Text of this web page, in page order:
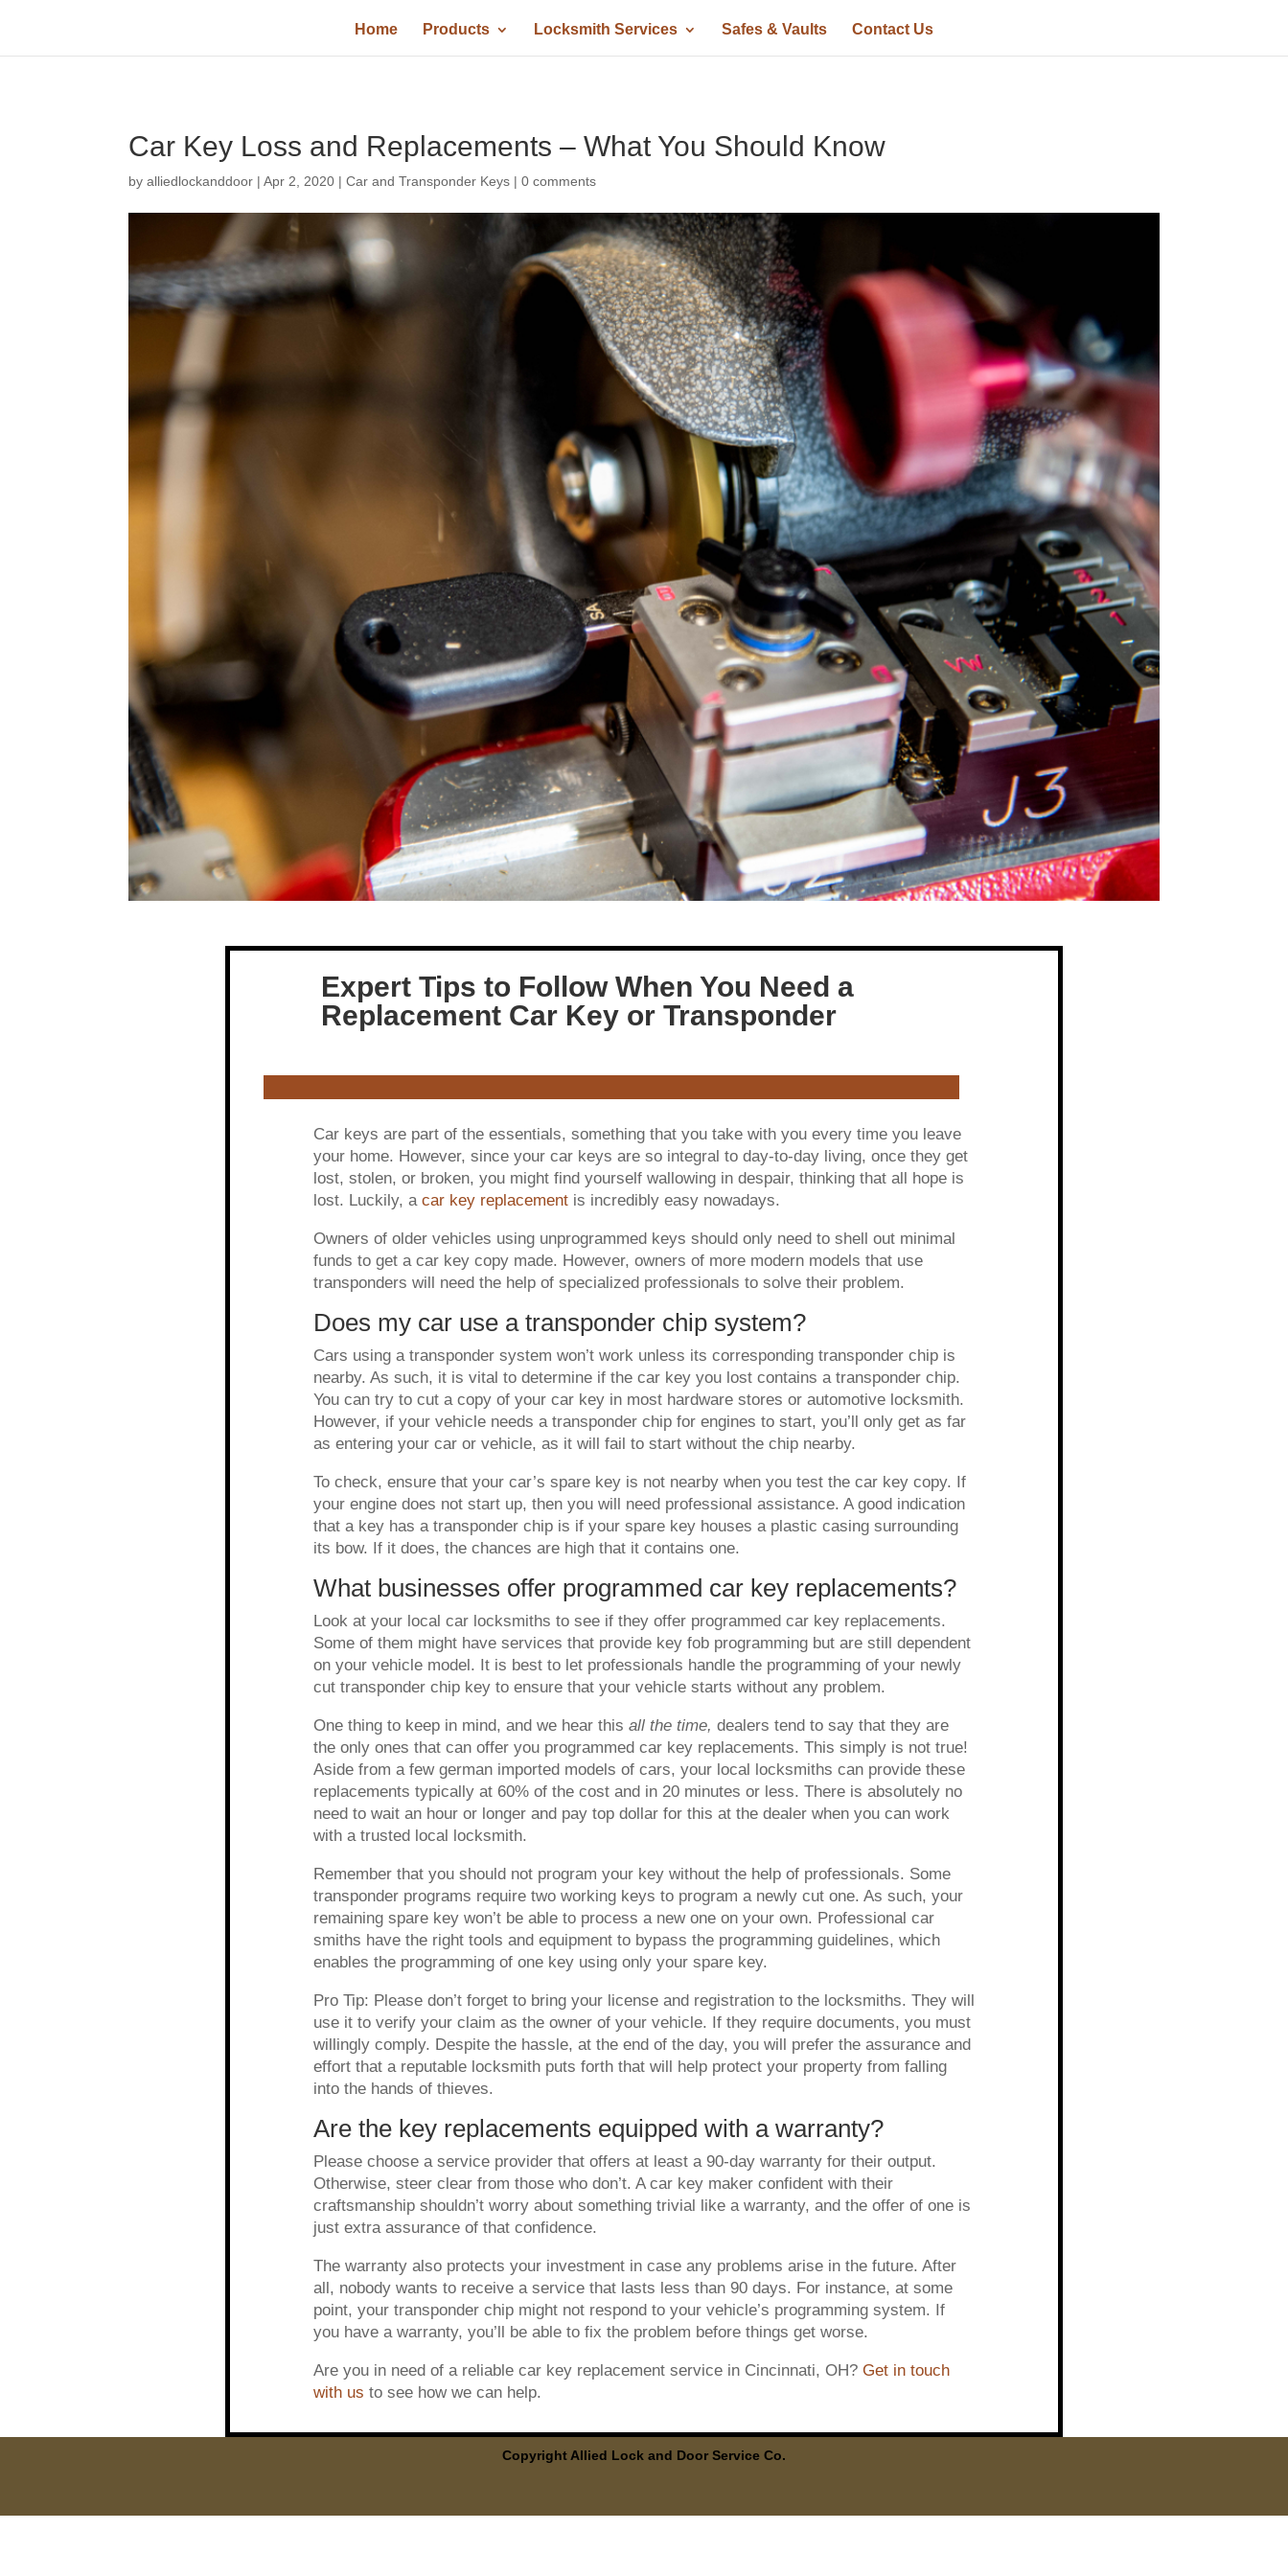
Home Products Locksmith Services Safes & Vaults Contact Us
Car Key Loss and Replacements – What You Should Know
byalliedlockanddoor |Apr 2, 2020 |Car and Transponder Keys |0 comments
Expert Tips to Follow When You Need a
Replacement Car Key or Transponder
Car keys are part of the essentials, something that you take with you every time you leave
your home. However, since your car keys are so integral to day-to-day living, once they get
lost, stolen, or broken, you might find yourself wallowing in despair, thinking that all hope is
lost. Luckily, a car key replacementis incredibly easy nowadays.
Owners of older vehicles using unprogrammed keys should only need to shell out minimal
funds to get a car key copy made. However, owners of more modern models that use
transponders will need the help of specialized professionals to solve their problem.
Does my car use a transponder chip system?
Cars using a transponder system won’t work unless its corresponding transponder chip is
nearby. As such, it is vital to determine if the car key you lost contains a transponder chip.
You can try to cut a copy of your car key in most hardware stores or automotive locksmith.
However, if your vehicle needs a transponder chip for engines to start, you’ll only get as far
as entering your car or vehicle, as it will fail to start without the chip nearby.
To check, ensure that your car’s spare key is not nearby when you test the car key copy. If
your engine does not start up, then you will need professional assistance. A good indication
that a key has a transponder chip is if your spare key houses a plastic casing surrounding
its bow. If it does, the chances are high that it contains one.
What businesses offer programmed car key replacements?
Look at your local car locksmiths to see if they offer programmed car key replacements.
Some of them might have services that provide key fob programming but are still dependent
on your vehicle model. It is best to let professionals handle the programming of your newly
cut transponder chip key to ensure that your vehicle starts without any problem.
One thing to keep in mind, and we hear this all the time, dealers tend to say that they are
the only ones that can offer you programmed car key replacements. This simply is not true!
Aside from a few german imported models of cars, your local locksmiths can provide these
replacements typically at 60% of the cost and in 20 minutes or less. There is absolutely no
need to wait an hour or longer and pay top dollar for this at the dealer when you can work
with a trusted local locksmith.
Remember that you should not program your key without the help of professionals. Some
transponder programs require two working keys to program a newly cut one. As such, your
remaining spare key won’t be able to process a new one on your own. Professional car
smiths have the right tools and equipment to bypass the programming guidelines, which
enables the programming of one key using only your spare key.
Pro Tip: Please don’t forget to bring your license and registration to the locksmiths. They will
use it to verify your claim as the owner of your vehicle. If they require documents, you must
willingly comply. Despite the hassle, at the end of the day, you will prefer the assurance and
effort that a reputable locksmith puts forth that will help protect your property from falling
into the hands of thieves.
Are the key replacements equipped with a warranty?
Please choose a service provider that offers at least a 90-day warranty for their output.
Otherwise, steer clear from those who don’t. A car key maker confident with their
craftsmanship shouldn’t worry about something trivial like a warranty, and the offer of one is
just extra assurance of that confidence.
The warranty also protects your investment in case any problems arise in the future. After
all, nobody wants to receive a service that lasts less than 90 days. For instance, at some
point, your transponder chip might not respond to your vehicle’s programming system. If
you have a warranty, you’ll be able to fix the problem before things get worse.
Are you in need of a reliable car key replacement service in Cincinnati, OH? Get in touch
with us to see how we can help.
Copyright Allied Lock and Door Service Co.